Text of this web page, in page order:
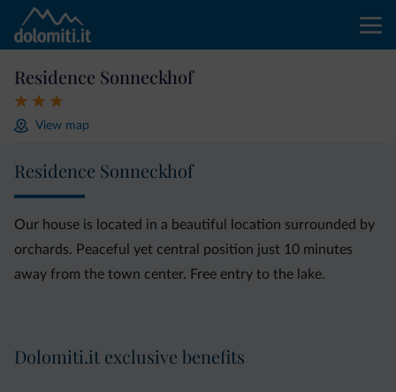
Residence Sonneckhof
View map
Residence Sonneckhof
Our house is located in a beautiful location surrounded by
orchards. Peaceful yet central position just 10 minutes
away from the town center. Free entry to the lake.
Dolomiti.it exclusive benefits